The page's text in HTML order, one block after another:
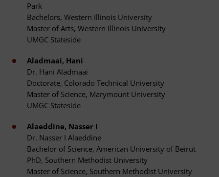
Park
Bachelors, Western Illinois University
Master of Arts, Western Illinois University
UMGC Stateside
Aladmaai, Hani
Dr. Hani Aladmaai
Doctorate, Colorado Technical University
Master of Science, Marymount University
UMGC Stateside
Alaeddine, Nasser I
Dr. Nasser I Alaeddine
Bachelor of Science, American University of Beirut
PhD, Southern Methodist University
Master of Science, Southern Methodist University